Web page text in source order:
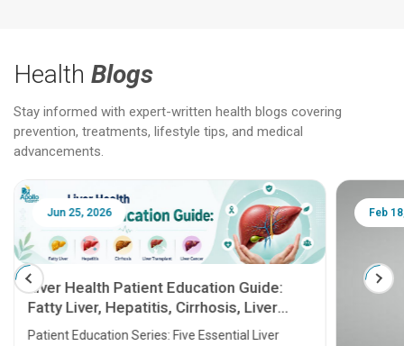
Health Blogs
Stay informed with expert-written health blogs covering
prevention, treatments, lifestyle tips, and medical
advancements.
Jun 25, 2026
Liver Health Patient Education Guide:
Fatty Liver, Hepatitis, Cirrhosis, Liver
Transplant and Liver Cancer
Patient Education Series: Five Essential Liver
Feb